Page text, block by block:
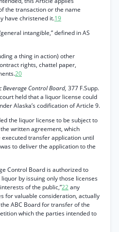
the transaction or the name
have christened it.19
intangible,” defined in AS
a thing in action) other
rights, chattel paper,
20
Beverage Control Board, 377 F.Supp.
held that a liquor license could
Alaska’s codification of Article 9.
the liquor license to be subject to
written agreement, which
transfer application until
to deliver the application to the
Control Board is authorized to
by issuing only those licenses
of the public,”22any
for valuable consideration, actually
ABC Board for transfer of the
which the parties intended to